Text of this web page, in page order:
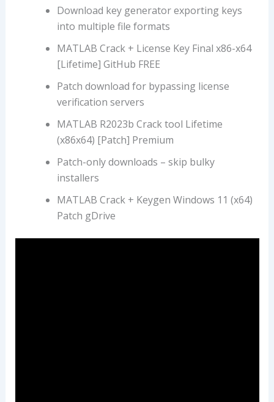
Download key generator exporting keys
into multiple file formats
MATLAB Crack + License Key Final x86-x64
[Lifetime] GitHub FREE
Patch download for bypassing license
verification servers
MATLAB R2023b Crack tool Lifetime
(x86x64) [Patch] Premium
Patch-only downloads – skip bulky
installers
MATLAB Crack + Keygen Windows 11 (x64)
Patch gDrive